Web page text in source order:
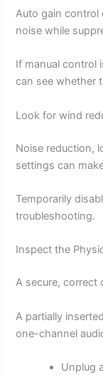
Auto gain control
noise while
If manual control
can see whether
Look for wind
Noise reduction,
settings can
Temporarily
troubleshooting.
Inspect the
A secure, correct
A partially
one-channel
Unplug